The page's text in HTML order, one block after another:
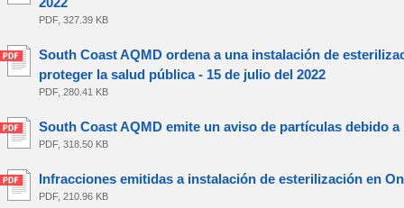
PDF, 327.39 KB
South Coast AQMD ordena a una instalación de
proteger la salud pública - 15 de julio del 2022
PDF, 280.41 KB
South Coast AQMD emite un aviso de partículas debido
PDF, 318.50 KB
Infracciones emitidas a instalación de esterilización en
PDF, 210.96 KB